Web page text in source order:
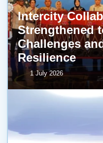
Intercity
Strengthened
Challenges
Resilience
1 July 2026